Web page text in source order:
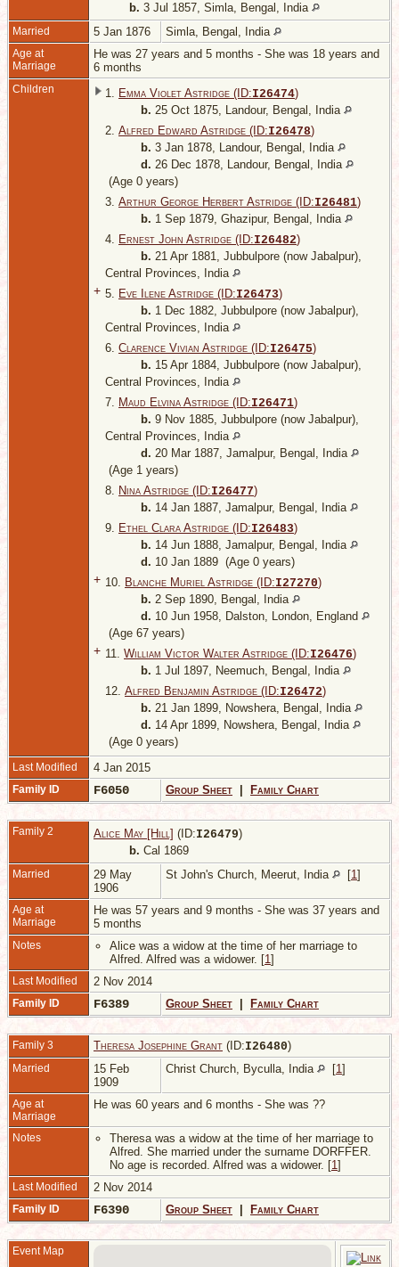
b. 3 Jul 1857, Simla, Bengal, India
Married 5 Jan 1876 Simla, Bengal, India
Age at
Marriage
He was 27 years and 5 months - She was 18 years and
6 months
Children 1. Emma Violet Astridge (ID:I26474)
b. 25 Oct 1875, Landour, Bengal, India
2. Alfred Edward Astridge (ID:I26478)
b. 3 Jan 1878, Landour, Bengal, India
d. 26 Dec 1878, Landour, Bengal, India
(Age 0 years)
3. Arthur George Herbert Astridge (ID:I26481)
b. 1 Sep 1879, Ghazipur, Bengal, India
4. Ernest John Astridge (ID:I26482)
b. 21 Apr 1881, Jubbulpore (now Jabalpur),
Central Provinces, India
+ 5. Eve Ilene Astridge (ID:I26473)
b. 1 Dec 1882, Jubbulpore (now Jabalpur),
Central Provinces, India
6. Clarence Vivian Astridge (ID:I26475)
b. 15 Apr 1884, Jubbulpore (now Jabalpur),
Central Provinces, India
7. Maud Elvina Astridge (ID:I26471)
b. 9 Nov 1885, Jubbulpore (now Jabalpur),
Central Provinces, India
d. 20 Mar 1887, Jamalpur, Bengal, India
(Age 1 years)
8. Nina Astridge (ID:I26477)
b. 14 Jan 1887, Jamalpur, Bengal, India
9. Ethel Clara Astridge (ID:I26483)
b. 14 Jun 1888, Jamalpur, Bengal, India
d. 10 Jan 1889 (Age 0 years)
+ 10. Blanche Muriel Astridge (ID:I27270)
b. 2 Sep 1890, Bengal, India
d. 10 Jun 1958, Dalston, London, England
(Age 67 years)
+ 11. William Victor Walter Astridge (ID:I26476)
b. 1 Jul 1897, Neemuch, Bengal, India
12. Alfred Benjamin Astridge (ID:I26472)
b. 21 Jan 1899, Nowshera, Bengal, India
d. 14 Apr 1899, Nowshera, Bengal, India
(Age 0 years)
Last Modified 4 Jan 2015
Family ID F6050 Group Sheet Family Chart
Family 2 Alice May [Hill] (ID:I26479)
b. Cal 1869
Married
29 May
1906
St John's Church, Meerut, India [1]
Age at
Marriage
He was 57 years and 9 months - She was 37 years and
5 months
Notes
Alice was a widow at the time of her marriage to
Alfred. Alfred was a widower. [1]
Last Modified 2 Nov 2014
Family ID F6389 Group Sheet Family Chart
Family 3 Theresa Josephine Grant (ID:I26480)
Married
15 Feb
1909
Christ Church, Byculla, India [1]
Age at
Marriage
He was 60 years and 6 months - She was ??
Notes
Theresa was a widow at the time of her marriage to
Alfred. She married under the surname DORFFER.
No age is recorded. Alfred was a widower. [1]
Last Modified 2 Nov 2014
Family ID F6390 Group Sheet Family Chart
Event Map